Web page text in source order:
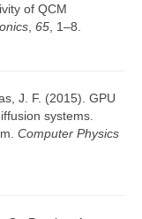
of QCM
, 65, 1–8.
J. F. (2015). GPU
systems.
Computer Physics